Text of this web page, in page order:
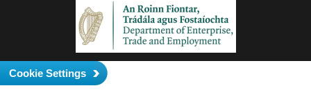
Cookie Settings